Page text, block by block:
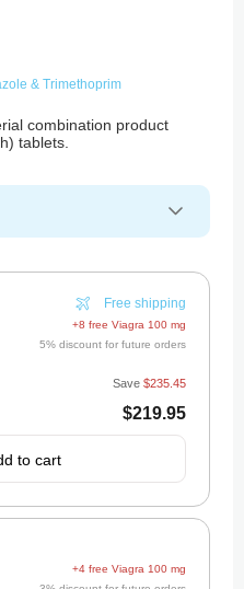
& Trimethoprim
combination product
tablets.
+8 free Viagra 100 mg
5% discount for future orders
Free shipping
$219.95
Save $235.45
to cart
+4 free Viagra 100 mg